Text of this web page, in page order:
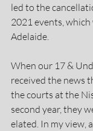
led to the
2021 events,
Adelaide.
When our 17 &
received the news
the courts at the
second year, they
elated. In my view,